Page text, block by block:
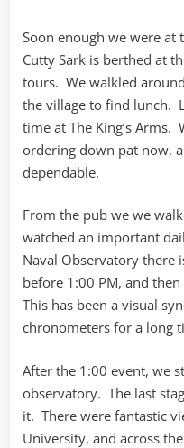
Soon enough we were
Cutty Sark is berthed at
tours. We walkled
the village to find lunch.
time at The King’s Arms.
ordering down pat now,
dependable.
From the pub we we
watched an important
Naval Observatory there
before 1:00 PM, and
This has been a visual
chronometers for a long
After the 1:00 event, we
observatory. The last
it. There were fantastic
University, and across